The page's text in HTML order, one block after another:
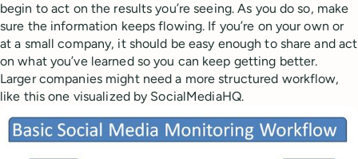
begin to act on the results you’re seeing. As you do so, make
sure the information keeps flowing. If you’re on your own or
at a small company, it should be easy enough to share and act
on what you’ve learned so you can keep getting better.
Larger companies might need a more structured workflow,
like this one visualized by SocialMediaHQ.